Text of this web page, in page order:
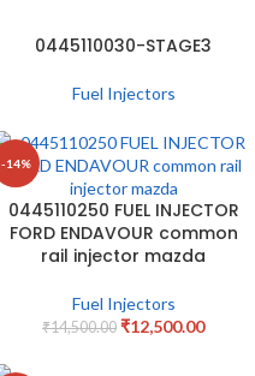
0445110030-STAGE3
Fuel Injectors
-14%
0445110250 FUEL INJECTOR
FORD ENDAVOUR common
rail injector mazda
Fuel Injectors
₹14,500.00 ₹12,500.00